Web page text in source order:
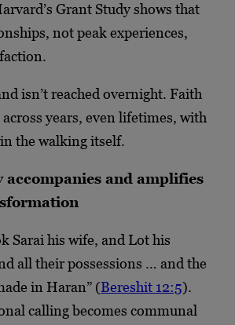
Grant Study shows that
not peak experiences,
isn’t reached overnight. Faith
years, even lifetimes, with
the walking itself.
accompanies and amplifies
Sarai his wife, and Lot his
all their possessions … and the
in Haran” (Bereshit 12:5).
calling becomes communal